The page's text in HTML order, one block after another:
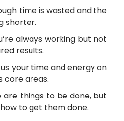
time is wasted and the
shorter.
always working but not
results.
your time and energy on
core areas.
are things to be done, but
to get them done.